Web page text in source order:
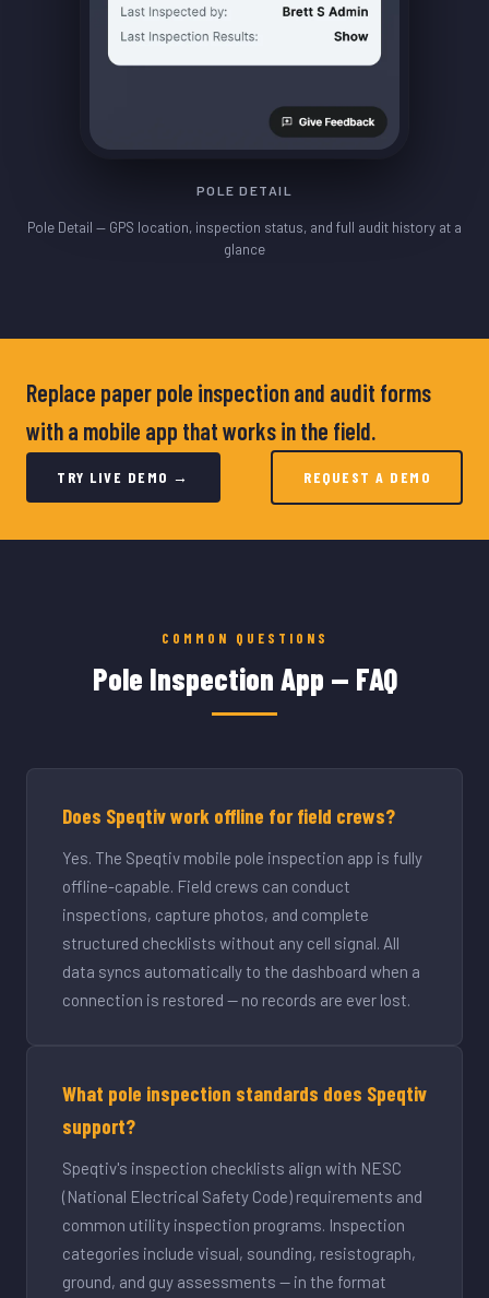
POLE DETAIL
Pole Detail — GPS location, inspection status, and full audit history at a
glance
Replace paper pole inspection and audit forms
with a mobile app that works in the field.
TRY LIVE DEMO → REQUEST A DEMO
COMMON QUESTIONS
Pole Inspection App — FAQ
Does Speqtiv work offline for field crews?
Yes. The Speqtiv mobile pole inspection app is fully
offline-capable. Field crews can conduct
inspections, capture photos, and complete
structured checklists without any cell signal. All
data syncs automatically to the dashboard when a
connection is restored — no records are ever lost.
What pole inspection standards does Speqtiv
support?
Speqtiv's inspection checklists align with NESC
(National Electrical Safety Code) requirements and
common utility inspection programs. Inspection
categories include visual, sounding, resistograph,
ground, and guy assessments — in the format